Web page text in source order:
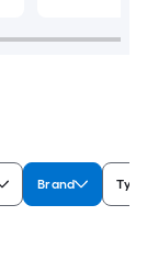
Brand Type